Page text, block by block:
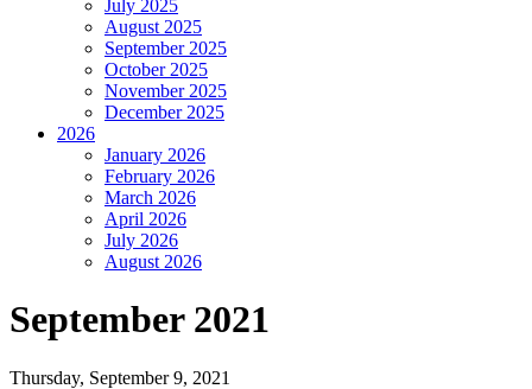
July 2025
August 2025
September 2025
October 2025
November 2025
December 2025
2026
January 2026
February 2026
March 2026
April 2026
July 2026
August 2026
September 2021
Thursday, September 9, 2021